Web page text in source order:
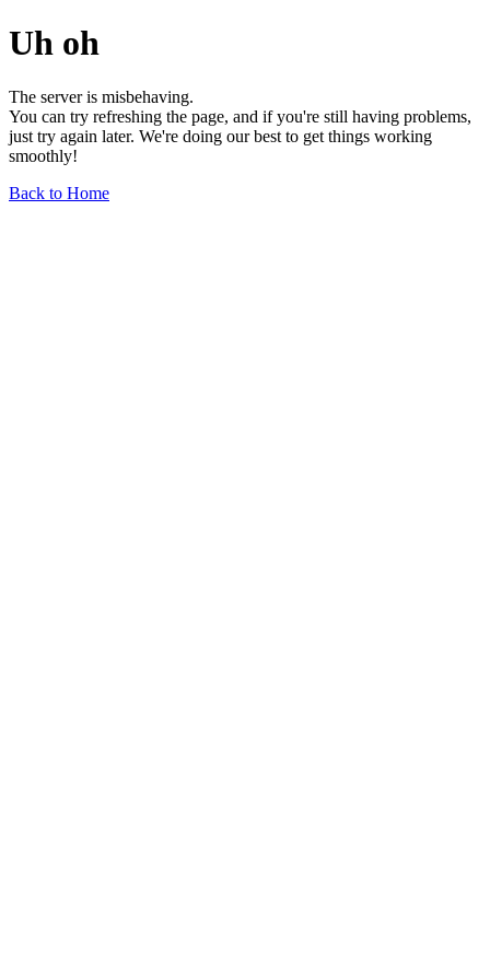
Uh oh
The server is misbehaving.
You can try refreshing the page, and if you're still having problems,
just try again later. We're doing our best to get things working
smoothly!
Back to Home